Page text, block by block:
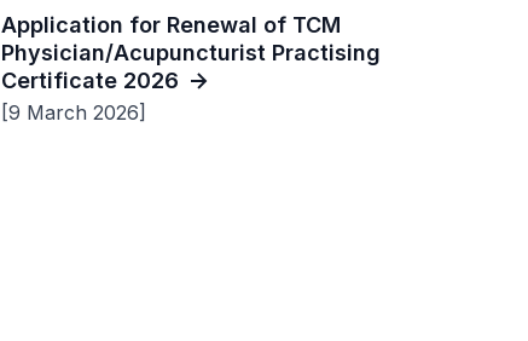
Application for Renewal of TCM
Physician/Acupuncturist Practising
Certificate 2026
[9 March 2026]